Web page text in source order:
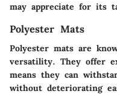
may appreciate for its
Polyester Mats
Polyester mats are
versatility. They offer
means they can
without deteriorating